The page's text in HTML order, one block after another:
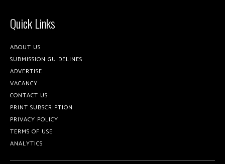
Quick Links
ABOUT US
SUBMISSION GUIDELINES
ADVERTISE
VACANCY
CONTACT US
PRINT SUBSCRIPTION
PRIVACY POLICY
TERMS OF USE
ANALYTICS